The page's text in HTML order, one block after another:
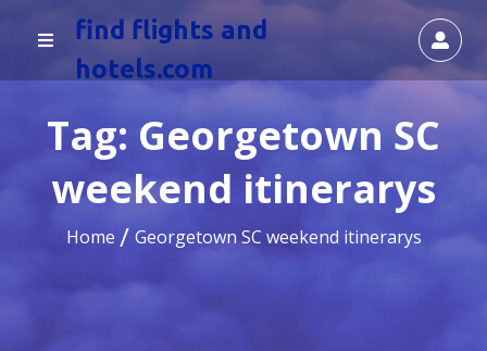
find flights and
hotels.com
Tag: Georgetown SC
weekend itinerarys
Home Georgetown SC weekend itinerarys